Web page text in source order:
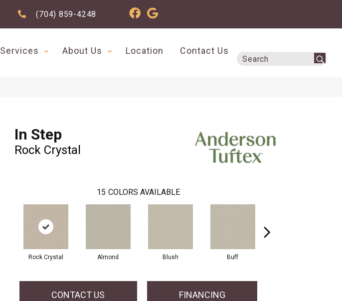
(704) 859-4248
Services About Us Location Contact Us
In Step
Rock Crystal
15 COLORS AVAILABLE
Rock Crystal Almond Blush Buff
CONTACT US FINANCING